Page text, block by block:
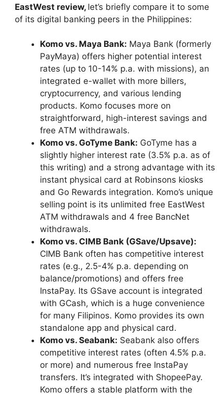
EastWest review, let’s briefly compare it to some
of its digital banking peers in the Philippines:
Komo vs. Maya Bank: Maya Bank (formerly
PayMaya) offers higher potential interest
rates (up to 10-14% p.a. with missions), an
integrated e-wallet with more billers,
cryptocurrency, and various lending
products. Komo focuses more on
straightforward, high-interest savings and
free ATM withdrawals.
Komo vs. GoTyme Bank: GoTyme has a
slightly higher interest rate (3.5% p.a. as of
this writing) and a strong advantage with its
instant physical card at Robinsons kiosks
and Go Rewards integration. Komo’s unique
selling point is its unlimited free EastWest
ATM withdrawals and 4 free BancNet
withdrawals.
Komo vs. CIMB Bank (GSave/Upsave):
CIMB Bank often has competitive interest
rates (e.g., 2.5-4% p.a. depending on
balance/promotions) and offers free
InstaPay. Its GSave account is integrated
with GCash, which is a huge convenience
for many Filipinos. Komo provides its own
standalone app and physical card.
Komo vs. Seabank: Seabank also offers
competitive interest rates (often 4.5% p.a.
or more) and numerous free InstaPay
transfers. It’s integrated with ShopeePay.
Komo offers a stable platform with the